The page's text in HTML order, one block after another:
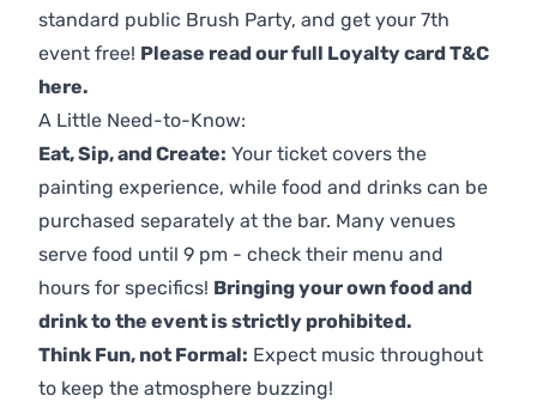
standard public Brush Party, and get your 7th
event free! Please read our full Loyalty card T&C
here.
A Little Need-to-Know:
Eat, Sip, and Create: Your ticket covers the
painting experience, while food and drinks can be
purchased separately at the bar. Many venues
serve food until 9 pm - check their menu and
hours for specifics! Bringing your own food and
drink to the event is strictly prohibited.
Think Fun, not Formal: Expect music throughout
to keep the atmosphere buzzing!